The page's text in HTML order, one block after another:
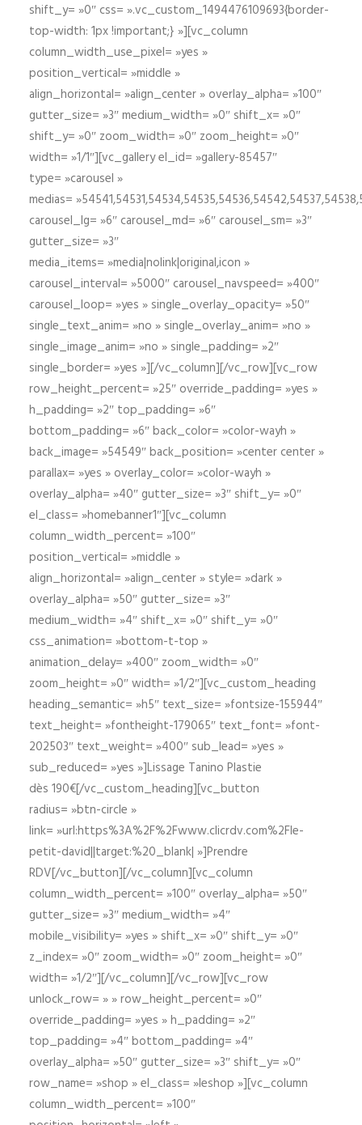
shift_y= »0″ css= ».vc_custom_1494476109693{border-
top-width: 1px !important;} »][vc_column
column_width_use_pixel= »yes »
position_vertical= »middle »
align_horizontal= »align_center » overlay_alpha= »100″
gutter_size= »3″ medium_width= »0″ shift_x= »0″
shift_y= »0″ zoom_width= »0″ zoom_height= »0″
width= »1/1″][vc_gallery el_id= »gallery-85457″
type= »carousel »
medias=
carousel_lg= »6″ carousel_md= »6″ carousel_sm= »3″
gutter_size= »3″
media_items= »media|nolink|original,icon »
carousel_interval= »5000″ carousel_navspeed= »400″
carousel_loop= »yes » single_overlay_opacity= »50″
single_text_anim= »no » single_overlay_anim= »no »
single_image_anim= »no » single_padding= »2″
single_border= »yes »][/vc_column][/vc_row][vc_row
row_height_percent= »25″ override_padding= »yes »
h_padding= »2″ top_padding= »6″
bottom_padding= »6″ back_color= »color-wayh »
back_image= »54549″ back_position= »center center »
parallax= »yes » overlay_color= »color-wayh »
overlay_alpha= »40″ gutter_size= »3″ shift_y= »0″
el_class= »homebanner1″][vc_column
column_width_percent= »100″
position_vertical= »middle »
align_horizontal= »align_center » style= »dark »
overlay_alpha= »50″ gutter_size= »3″
medium_width= »4″ shift_x= »0″ shift_y= »0″
css_animation= »bottom-t-top »
animation_delay= »400″ zoom_width= »0″
zoom_height= »0″ width= »1/2″][vc_custom_heading
heading_semantic= »h5″ text_size= »fontsize-155944″
text_height= »fontheight-179065″ text_font= »font-
202503″ text_weight= »400″ sub_lead= »yes »
sub_reduced= »yes »]Lissage Tanino Plastie
dès 190€[/vc_custom_heading][vc_button
radius= »btn-circle »
link= »url:https%3A%2F%2Fwww.clicrdv.com%2Fle-
petit-david||target:%20_blank| »]Prendre
RDV[/vc_button][/vc_column][vc_column
column_width_percent= »100″ overlay_alpha= »50″
gutter_size= »3″ medium_width= »4″
mobile_visibility= »yes » shift_x= »0″ shift_y= »0″
z_index= »0″ zoom_width= »0″ zoom_height= »0″
width= »1/2″][/vc_column][/vc_row][vc_row
unlock_row= » » row_height_percent= »0″
override_padding= »yes » h_padding= »2″
top_padding= »4″ bottom_padding= »4″
overlay_alpha= »50″ gutter_size= »3″ shift_y= »0″
row_name= »shop » el_class= »leshop »][vc_column
column_width_percent= »100″